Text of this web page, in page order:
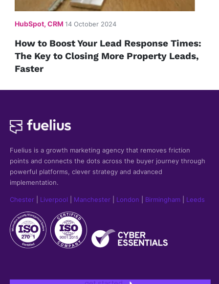
HubSpot, CRM 14 October 2024
How to Boost Your Lead Response Times:
The Key to Closing More Property Leads,
Faster
Fuelius is a growth marketing agency that removes friction
points and connects the dots across the buyer journey through
powerful platforms, clever strategy and advanced
implementation.
Chester Liverpool Manchester London Birmingham Leeds